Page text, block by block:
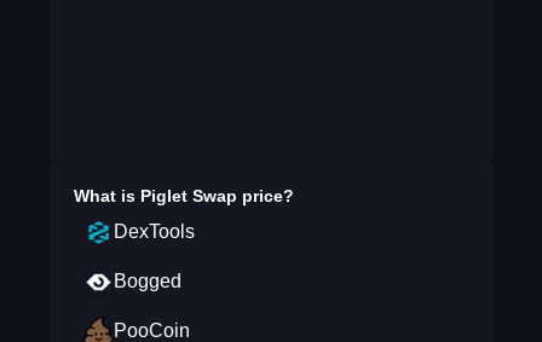
What is Piglet Swap price?
DexTools
Bogged
PooCoin